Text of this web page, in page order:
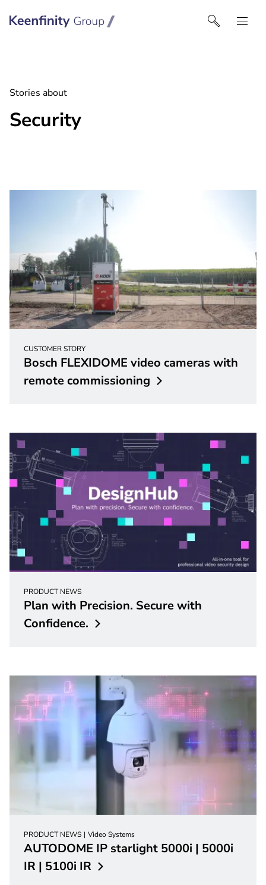
Keenfinity Group I UK
Stories about
Security
CUSTOMER STORY
Bosch FLEXIDOME video cameras with
remotecommissioning
PRODUCT NEWS
Plan with Precision. Secure with
Confidence.
PRODUCT NEWS Video Systems
AUTODOME IP starlight 5000i | 5000i
IR | 5100i IR